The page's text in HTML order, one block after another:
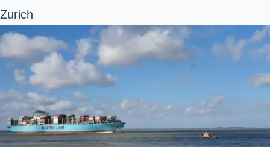
Zurich